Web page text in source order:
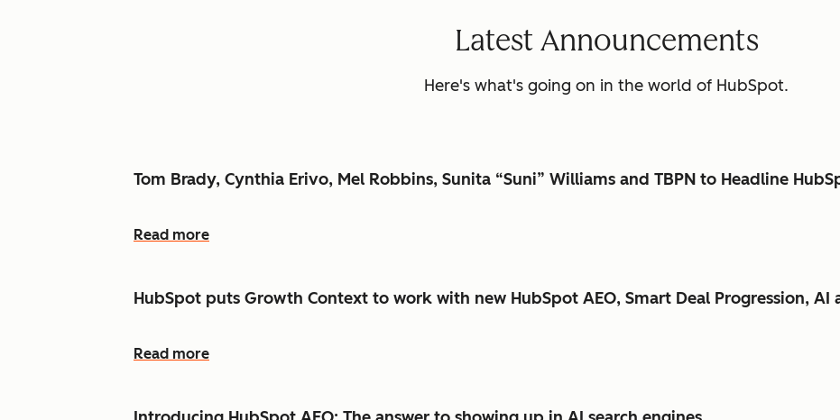
Latest Announcements
Here's what's going on in the world of HubSpot.
Tom Brady, Cynthia Erivo, Mel Robbins, Sunita “Suni” Williams and TBPN to Headline
Read more
HubSpot puts Growth Context to work with new HubSpot AEO, Smart Deal Progression, AI
Read more